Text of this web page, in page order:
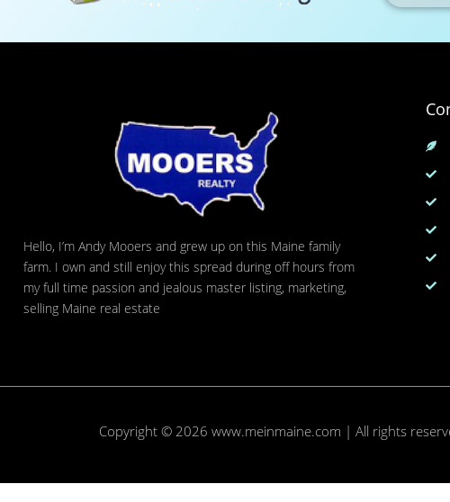
Hello, I’m Andy Mooers and grew up on this Maine family
farm. I own and still enjoy this spread during off hours from
my full time passion and jealous master listing, marketing,
selling Maine real estate
Copyright © 2026 www.meinmaine.com | All rights